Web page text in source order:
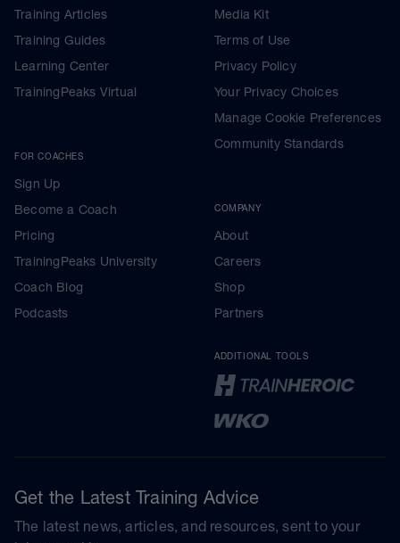
Training Articles
Training Guides
Learning Center
TrainingPeaks Virtual
FOR COACHES
Sign Up
Become a Coach
Pricing
TrainingPeaks University
Coach Blog
Podcasts
Media Kit
Terms of Use
Privacy Policy
Your Privacy Choices
Manage Cookie Preferences
Community Standards
COMPANY
About
Careers
Shop
Partners
ADDITIONAL TOOLS
Get the Latest Training Advice
The latest news, articles, and resources, sent to your